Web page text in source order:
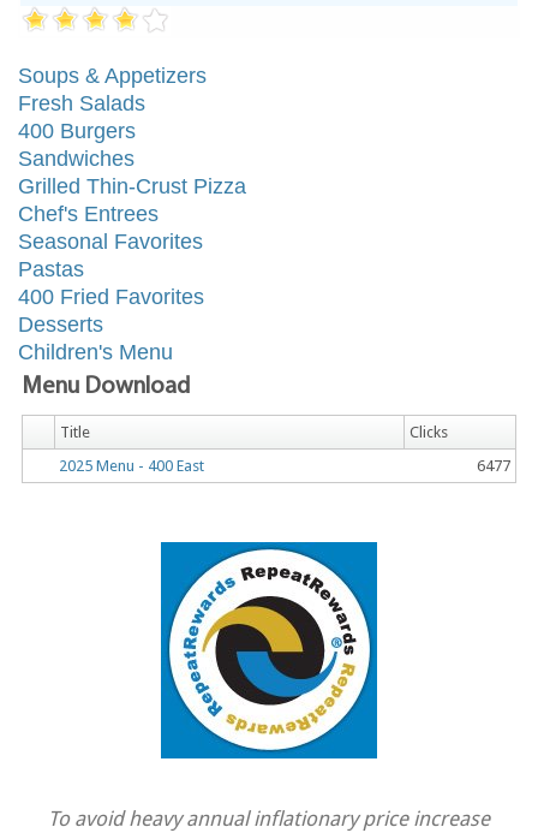
Soups & Appetizers
Fresh Salads
400 Burgers
Sandwiches
Grilled Thin-Crust Pizza
Chef's Entrees
Seasonal Favorites
Pastas
400 Fried Favorites
Desserts
Children's Menu
Menu Download
Title
Clicks
2025 Menu - 400 East
6477
To avoid heavy annual inflationary price increase